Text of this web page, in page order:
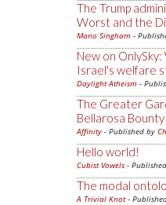
The Trump
Worst and the
Mano Singham -
New on
Israel's welfare
Daylight Atheism -
The Greater
Bellarosa Bounty
Affinity - Published by
Hello world!
Cubist Vowels -
The modal
A Trivial Knot-